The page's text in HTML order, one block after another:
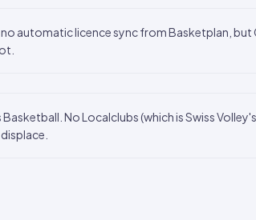
automatic licence sync from Basketplan, but
No Localclubs (which is Swiss Volley's